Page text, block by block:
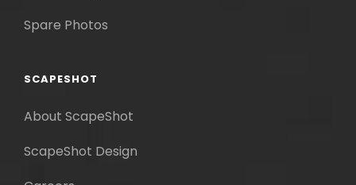
Spare Photos
SCAPESHOT
About ScapeShot
ScapeShot Design